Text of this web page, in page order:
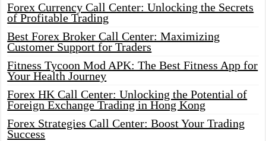
Forex Currency Call Center: Unlocking the Secrets
of Profitable Trading
Best Forex Broker Call Center: Maximizing
Customer Support for Traders
Fitness Tycoon Mod APK: The Best Fitness App for
Your Health Journey
Forex HK Call Center: Unlocking the Potential of
Foreign Exchange Trading in Hong Kong
Forex Strategies Call Center: Boost Your Trading
Success